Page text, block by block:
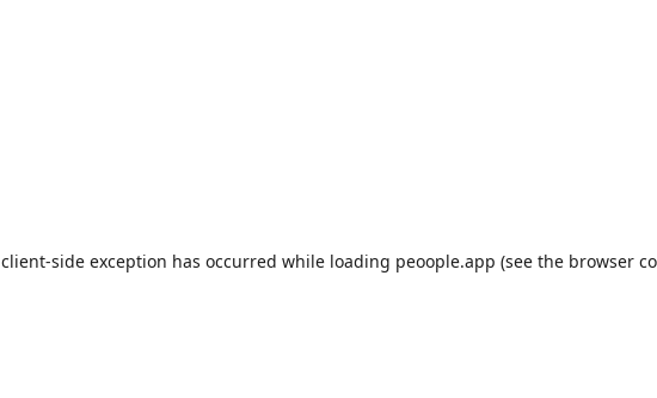
client-side exception has occurred while loading peoople.app (see the browser